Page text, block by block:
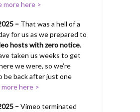
more here >
– That was a hell of a
for us as we prepared to
hosts with zero notice.
taken us weeks to get
we were, so we’re
be back after just one
more here >
–Vimeo terminated